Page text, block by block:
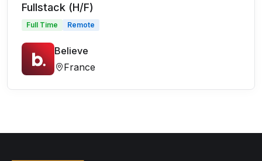
Fullstack (H/F)
Full Time Remote
Believe
France